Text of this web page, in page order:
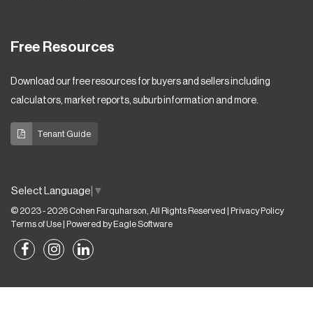
Free Resources
Download our free resources for buyers and sellers including
calculators, market reports, suburb information and more.
Tenant Guide
Select Language ▼
© 2023 - 2026 Cohen Farquharson, All Rights Reserved |
Privacy Policy
Terms of Use | Powered by Eagle Software